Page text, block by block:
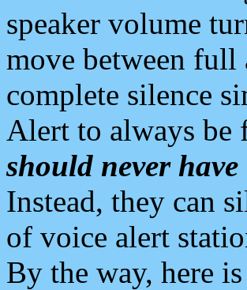
speaker volume
move between
complete silence
Alert to always be
should never
Instead, they can
of voice alert
By the way, here